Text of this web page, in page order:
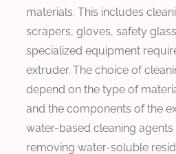
materials. This includes
scrapers, gloves, safety
specialized equipment
extruder. The choice of
depend on the type of
and the components of the
water-based cleaning
removing water-soluble